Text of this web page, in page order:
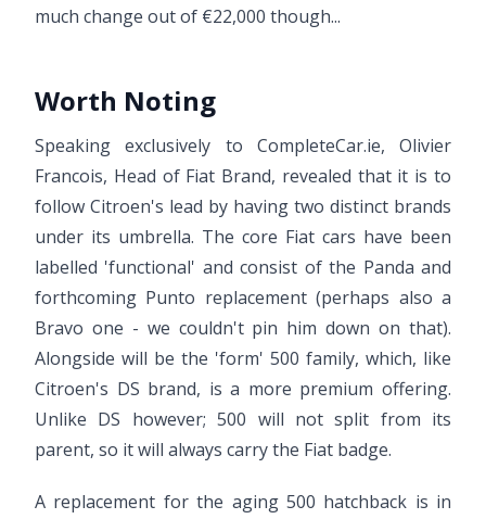
much change out of €22,000 though...
Worth Noting
Speaking exclusively to CompleteCar.ie, Olivier
Francois, Head of Fiat Brand, revealed that it is to
follow Citroen's lead by having two distinct brands
under its umbrella. The core Fiat cars have been
labelled 'functional' and consist of the Panda and
forthcoming Punto replacement (perhaps also a
Bravo one - we couldn't pin him down on that).
Alongside will be the 'form' 500 family, which, like
Citroen's DS brand, is a more premium offering.
Unlike DS however; 500 will not split from its
parent, so it will always carry the Fiat badge.
A replacement for the aging 500 hatchback is in